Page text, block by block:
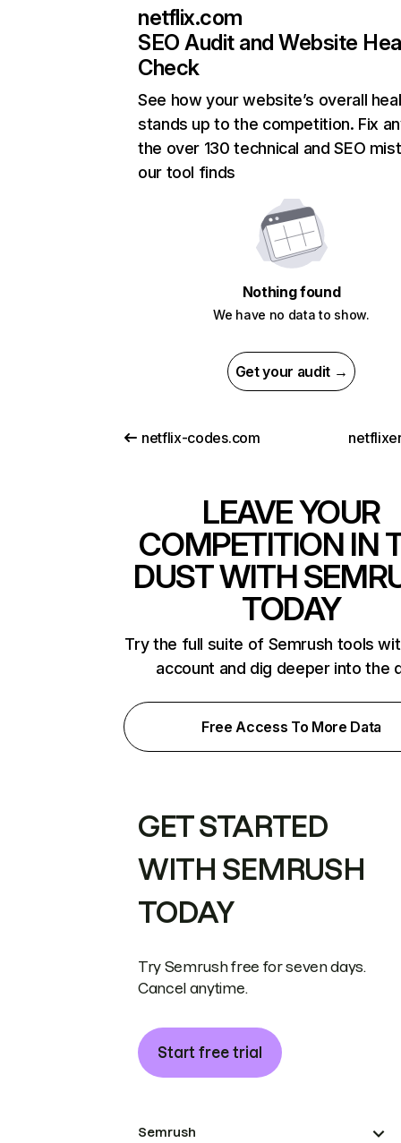
netflix.com
SEO Audit and Website
Check
See how your website’s overall
stands up to the competition. Fix
the over 130 technical and SEO
our tool finds
Nothing found
We have no data to show.
Get your audit →
netflix-codes.com
LEAVE YOUR
COMPETITION IN
DUST WITH
TODAY
Try the full suite of Semrush tools
account and dig deeper into the
Free Access To More Data
GET STARTED
WITH SEMRUSH
TODAY
Try Semrush free for seven days.
Cancel anytime.
Start free trial
Semrush